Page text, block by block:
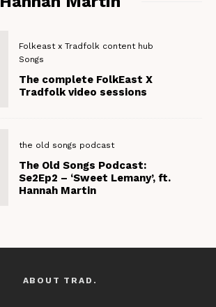
Folkeast x Tradfolk content hub
Songs
The complete FolkEast X
Tradfolk video sessions
the old songs podcast
The Old Songs Podcast:
Se2Ep2 – ‘Sweet Lemany’, ft.
Hannah Martin
ABOUT TRAD.